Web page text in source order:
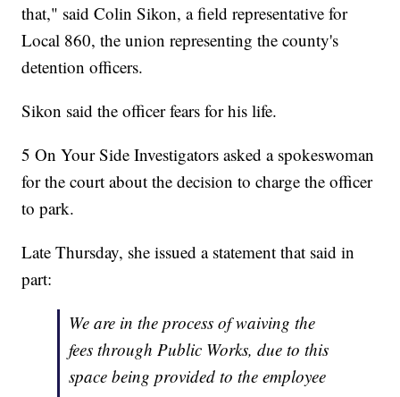
that," said Colin Sikon, a field representative for
Local 860, the union representing the county's
detention officers.
Sikon said the officer fears for his life.
5 On Your Side Investigators asked a spokeswoman
for the court about the decision to charge the officer
to park.
Late Thursday, she issued a statement that said in
part:
We are in the process of waiving the
fees through Public Works, due to this
space being provided to the employee